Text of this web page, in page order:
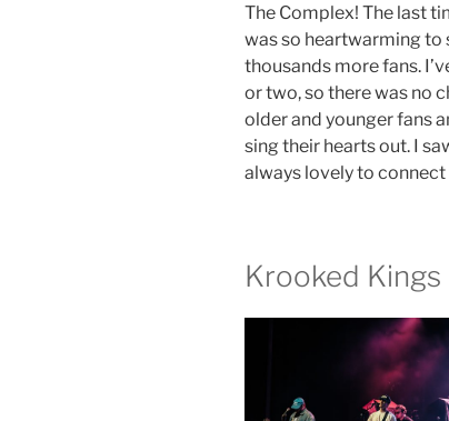
The Complex! The last
was so heartwarming to
thousands more fans.
or two, so there was no
older and younger fans
sing their hearts out. I
always lovely to
Krooked Kings